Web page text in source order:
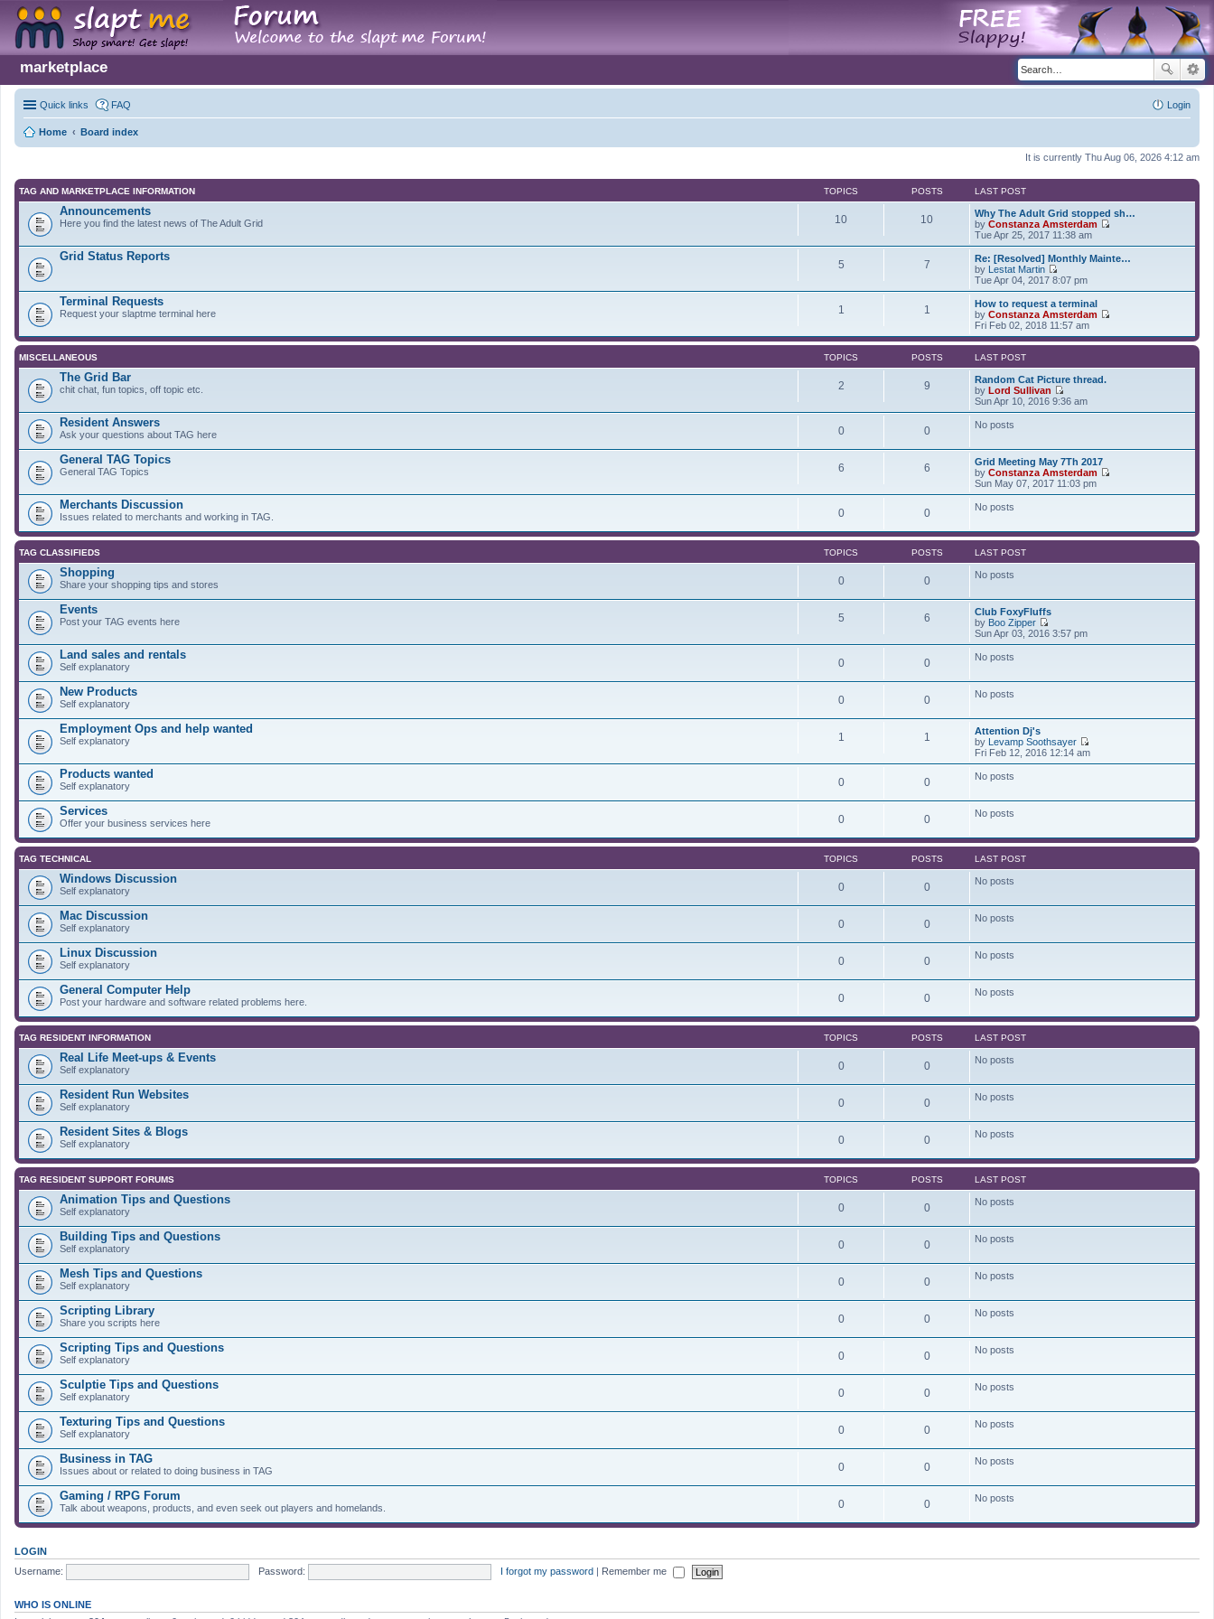
marketplace
Quick links FAQ Login
Home Board index
It is currently Thu Aug 06, 2026 4:12 am
TAG AND MARKETPLACE INFORMATION TOPICS POSTS LAST POST
Announcements
Here you find the latest news of The Adult Grid 10 10
Why The Adult Grid stopped sh…
by Constanza Amsterdam
i
e
w
e
Tue Apr 25, 2017 11:38 am
Grid Status Reports
5 7
Re: [Resolved] Monthly Mainte…
by Lestat Martin
V
i
e
w
t
h
e
t
e
s
t
t
Tue Apr 04, 2017 8:07 pm
Terminal Requests
Request your slaptme terminal here 1 1
How to request a terminal
by Constanza Amsterdam
i
e
t
a
t
t
Fri Feb 02, 2018 11:57 am
MISCELLANEOUS TOPICS POSTS LAST POST
The Grid Bar
chit chat, fun topics, off topic etc. 2 9
Random Cat Picture thread.
by Lord Sullivan
V
i
h
e
l
a
t
t
p
s
Sun Apr 10, 2016 9:36 am
Resident Answers
Ask your questions about TAG here 0 0 No posts
General TAG Topics
General TAG Topics 6 6
Grid Meeting May 7Th 2017
by Constanza Amsterdam
i
h
s
s
Sun May 07, 2017 11:03 pm
Merchants Discussion
Issues related to merchants and working in TAG. 0 0 No posts
TAG CLASSIFIEDS TOPICS POSTS LAST POST
Shopping
Share your shopping tips and stores 0 0 No posts
Events
Post your TAG events here 5 6
Club FoxyFluffs
by Boo Zipper
V
i
h
a
e
s
t
t
Sun Apr 03, 2016 3:57 pm
Land sales and rentals
Self explanatory 0 0 No posts
New Products
Self explanatory 0 0 No posts
Employment Ops and help wanted
Self explanatory 1 1
Attention Dj's
by Levamp Soothsayer
V
i
h
a
t
s
Fri Feb 12, 2016 12:14 am
Products wanted
Self explanatory 0 0 No posts
Services
Offer your business services here 0 0 No posts
TAG TECHNICAL TOPICS POSTS LAST POST
Windows Discussion
Self explanatory 0 0 No posts
Mac Discussion
Self explanatory 0 0 No posts
Linux Discussion
Self explanatory 0 0 No posts
General Computer Help
Post your hardware and software related problems here. 0 0 No posts
TAG RESIDENT INFORMATION TOPICS POSTS LAST POST
Real Life Meet-ups & Events
Self explanatory 0 0 No posts
Resident Run Websites
Self explanatory 0 0 No posts
Resident Sites & Blogs
Self explanatory 0 0 No posts
TAG RESIDENT SUPPORT FORUMS TOPICS POSTS LAST POST
Animation Tips and Questions
Self explanatory 0 0 No posts
Building Tips and Questions
Self explanatory 0 0 No posts
Mesh Tips and Questions
Self explanatory 0 0 No posts
Scripting Library
Share you scripts here 0 0 No posts
Scripting Tips and Questions
Self explanatory 0 0 No posts
Sculptie Tips and Questions
Self explanatory 0 0 No posts
Texturing Tips and Questions
Self explanatory 0 0 No posts
Business in TAG
Issues about or related to doing business in TAG 0 0 No posts
Gaming / RPG Forum
Talk about weapons, products, and even seek out players and homelands. 0 0 No posts
LOGIN
Username:
Password: I forgot my password | Remember me
WHO IS ONLINE